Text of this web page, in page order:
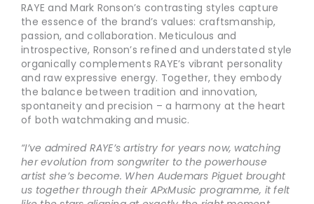
RAYE and Mark Ronson’s contrasting styles capture
the essence of the brand’s values: craftsmanship,
passion, and collaboration. Meticulous and
introspective, Ronson’s refined and understated style
organically complements RAYE’s vibrant personality
and raw expressive energy. Together, they embody
the balance between tradition and innovation,
spontaneity and precision – a harmony at the heart
of both watchmaking and music.
“I’ve admired RAYE’s artistry for years now, watching
her evolution from songwriter to the powerhouse
artist she’s become. When Audemars Piguet brought
us together through their APxMusic programme, it felt